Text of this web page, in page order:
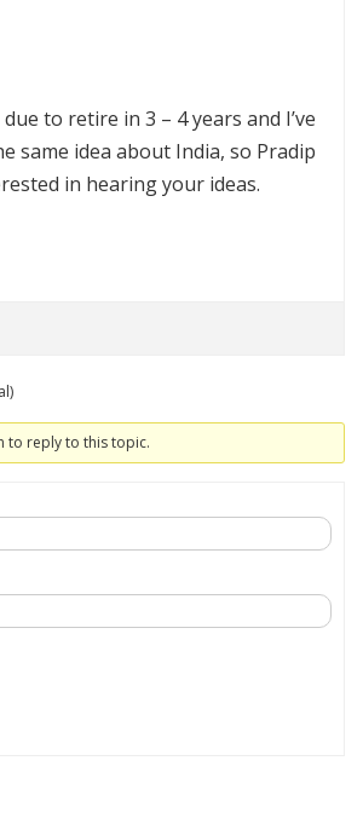
to retire in 3 – 4 years and I’ve
same idea about India, so Pradip
in hearing your ideas.
to reply to this topic.